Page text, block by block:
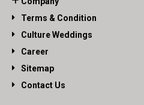
Terms & Condition
Culture Weddings
Career
Sitemap
Contact Us